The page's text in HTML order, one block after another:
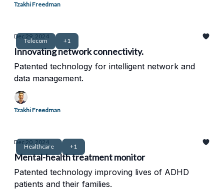
Tzakhi Freedman
Telecom +1
Dec 29, 2024
Innovating network connectivity.
Patented technology for intelligent network and
data management.
Tzakhi Freedman
Healthcare +1
Dec 20, 2024
Mental-health treatment monitor
Patented technology improving lives of ADHD
patients and their families.